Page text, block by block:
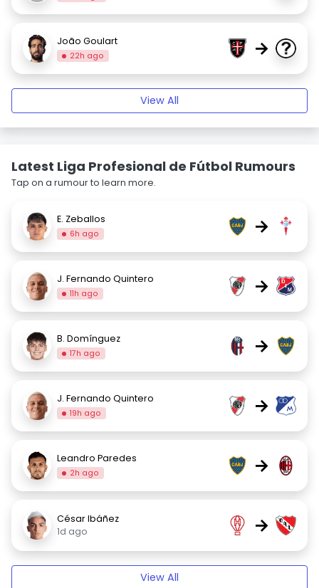
João Goulart
22h ago →
View All
Latest Liga Profesional de Fútbol Rumours
Tap on a rumour to learn more.
E. Zeballos
6h ago →
J. Fernando Quintero
11h ago →
B. Domínguez
17h ago →
J. Fernando Quintero
19h ago →
Leandro Paredes
2h ago →
César Ibáñez
1d ago
→
View All